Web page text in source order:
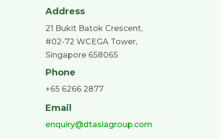
Address
21 Bukit Batok Crescent,
#02-72 WCEGA Tower,
Singapore 658065
Phone
+65 6266 2877
Email
enquiry@dtasiagroup.com